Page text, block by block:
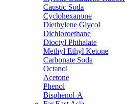
Caustic Soda
Cyclohexanone
Diethylene Glycol
Dichloroethane
Dioctyl Phthalate
Methyl Ethyl Ketone
Carbonate Soda
Octanol
Acetone
Phenol
Bisphenol-A